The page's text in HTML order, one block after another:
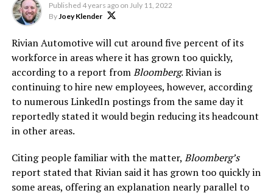
Published 4 years ago on July 11, 2022
ByJoey Klender
Rivian Automotive will cut around five percent of its
workforce in areas where it has grown too quickly,
according to a report fromBloomberg. Rivian is
continuing to hire new employees, however, according
to numerous LinkedIn postings from the same day it
reportedly stated it would begin reducing its headcount
in other areas.
Citing people familiar with the matter, Bloomberg’s
report stated that Rivian said it has grown too quickly in
some areas, offering an explanation nearly parallel to